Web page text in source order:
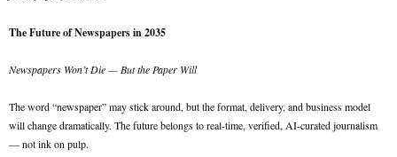
The Future of Newspapers in 2035
Newspapers Won’t Die — But the Paper Will
The word “newspaper” may stick around, but the format, delivery, and business model
will change dramatically. The future belongs to real-time, verified, AI-curated journalism
— not ink on pulp.